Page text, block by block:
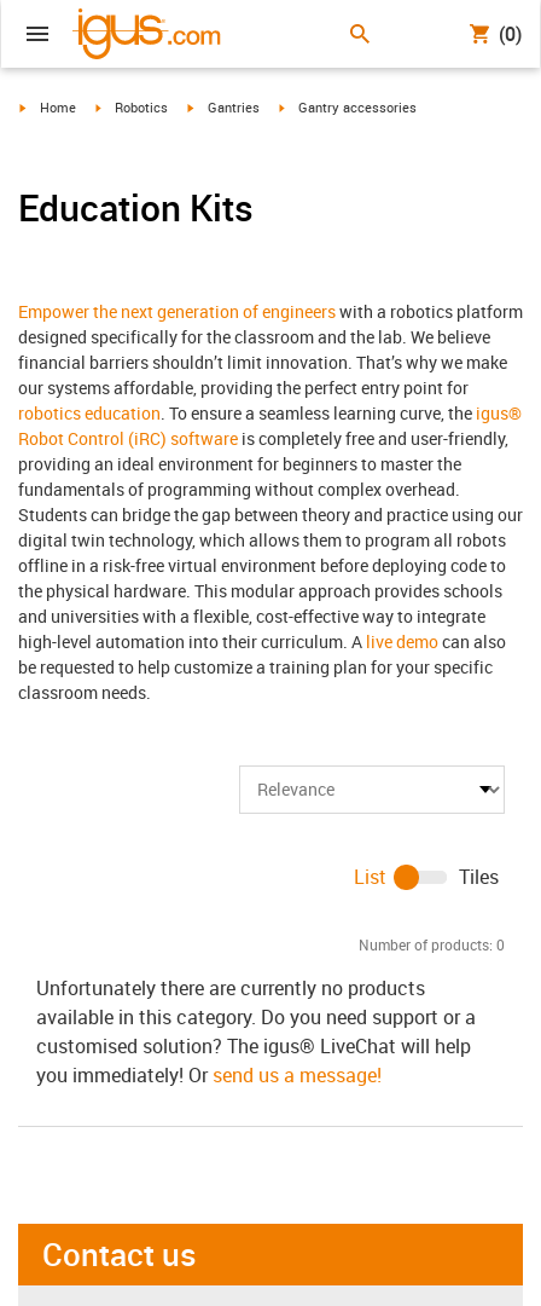
(0)
igus-icon-arrow-right
Home igus-icon-arrow-right
Robotics igus-icon-arrow-right
Gantries igus-icon-arrow-right
Gantry accessories
Education Kits
Empower the next generation of engineerswith a robotics platform
designed specifically for the classroom and the lab. We believe
financial barriers shouldn’t limit innovation. That’s why we make
our systems affordable, providing the perfect entry point for
robotics education . To ensure a seamless learning curve, the igus®
Robot Control (iRC) software is completely free and user-friendly,
providing an ideal environment for beginners to master the
fundamentals of programming without complex overhead.
Students can bridge the gap between theory and practice using our
digital twin technology, which allows them to program all robots
offline in a risk-free virtual environment before deploying code to
the physical hardware. This modular approach provides schools
and universities with a flexible, cost-effective way to integrate
high-level automation into their curriculum. A live democan also
be requested to help customize a training plan for your specific
classroom needs.
Number of products: 0
List Tiles
Unfortunately there are currently no products
available in this category. Do you need support or a
customised solution? The igus® LiveChat will help
you immediately! Orsend us a message!
Contact us